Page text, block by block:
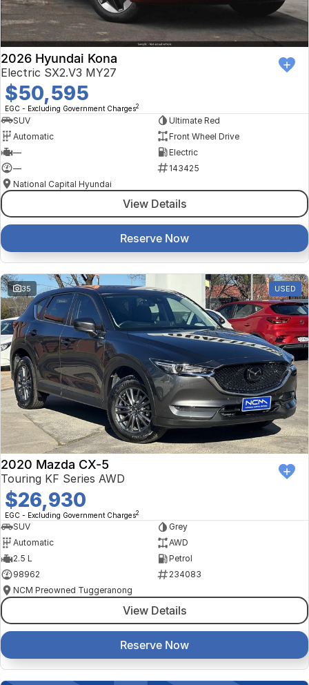
2026 Hyundai Kona
Electric SX2.V3 MY27
$50,595
EGC - Excluding Government Charges2
SUV
Ultimate Red
Automatic
Front Wheel Drive
—
Electric
—
143425
National Capital Hyundai
View Details
Reserve Now
35 USED
2020 Mazda CX-5
Touring KF Series AWD
$26,930
EGC - Excluding Government Charges2
SUV
Grey
Automatic
AWD
2.5 L
Petrol
98962
234083
NCM Preowned Tuggeranong
View Details
Reserve Now